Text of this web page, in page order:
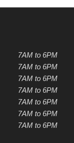
7AM to 6PM
7AM to 6PM
7AM to 6PM
7AM to 6PM
7AM to 6PM
7AM to 6PM
7AM to 6PM